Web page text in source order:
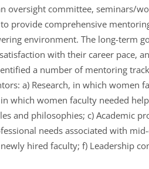
oversight committee, seminars/
provide comprehensive
environment. The long-term
with their career pace,
a number of mentoring
a) Research, in which women
which women faculty needed
and philosophies; c) Academic
needs associated with
hired faculty; f) Leadership